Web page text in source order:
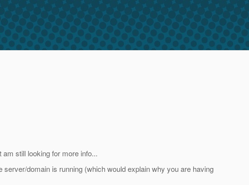
still looking for more info...
domain is running (which would explain why you are having